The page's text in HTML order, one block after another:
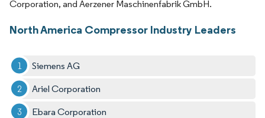
Corporation, and Aerzener Maschinenfabrik GmbH.
North America Compressor Industry Leaders
Siemens AG
Ariel Corporation
Ebara Corporation